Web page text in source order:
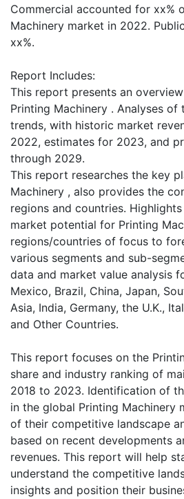
Commercial accounted for xx%
Machinery market in 2022.
xx%.
Report Includes:
This report presents an
Printing Machinery . Analyses of
trends, with historic market
2022, estimates for 2023, and
through 2029.
This report researches the key
Machinery , also provides the
regions and countries.
market potential for Printing
regions/countries of focus to
various segments and sub-
data and market value analysis
Mexico, Brazil, China, Japan,
Asia, India, Germany, the U.K.,
and Other Countries.
This report focuses on the
share and industry ranking of
2018 to 2023. Identification of
in the global Printing Machinery
of their competitive landscape
based on recent developments
revenues. This report will help
understand the competitive
insights and position their